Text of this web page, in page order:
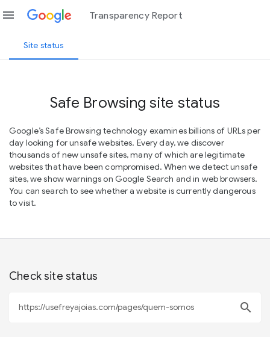
menu Transparency Report
Site status
Safe Browsing site status
Google’s Safe Browsing technology examines billions of URLs per
day looking for unsafe websites. Every day, we discover
thousands of new unsafe sites, many of which are legitimate
websites that have been compromised. When we detect unsafe
sites, we show warnings on Google Search and in web browsers.
You can search to see whether a website is currently dangerous
to visit.
Check site status
search